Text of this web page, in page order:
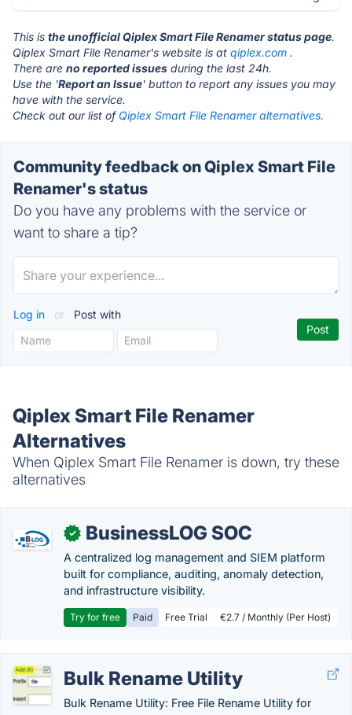
This is the unofficial Qiplex Smart File Renamer status page.
Qiplex Smart File Renamer's website is at qiplex.com .
There are no reported issues during the last 24h.
Use the 'Report an Issue' button to report any issues you may
have with the service.
Check out our list of Qiplex Smart File Renamer alternatives.
Community feedback on Qiplex Smart File
Renamer's status
Do you have any problems with the service or
want to share a tip?
Log in or Post with
Qiplex Smart File Renamer
Alternatives
When Qiplex Smart File Renamer is down, try these
alternatives
✓ BusinessLOG SOC
A centralized log management and SIEM platform
built for compliance, auditing, anomaly detection,
and infrastructure visibility.
Try for free Paid Free Trial €2.7 / Monthly (Per Host)
Bulk Rename Utility
Bulk Rename Utility: Free File Rename Utility for